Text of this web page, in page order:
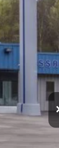
$44,425
$1,000
$175
$43,600
-$2,750